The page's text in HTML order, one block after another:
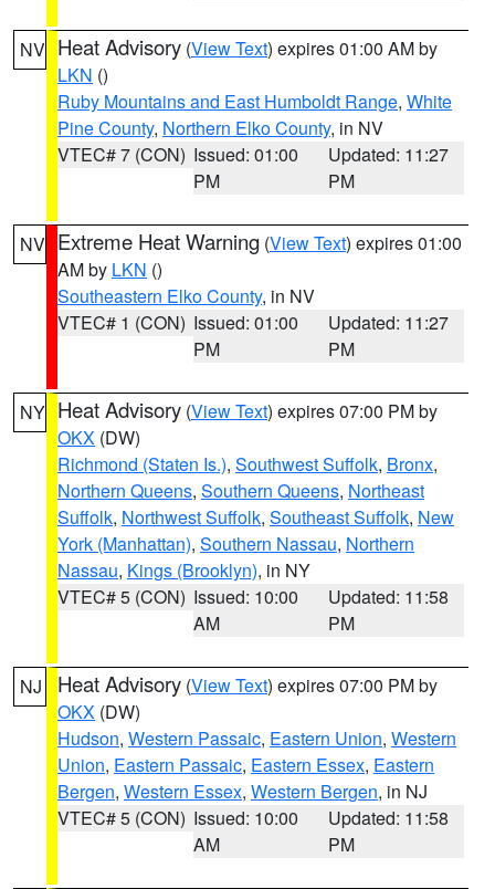
NV Heat Advisory (View Text) expires 01:00 AM by
LKN ()
Ruby Mountains and East Humboldt Range, White
Pine County, Northern Elko County, in NV
VTEC# 7 (CON) Issued: 01:00
PM
Updated: 11:27
PM
NV Extreme Heat Warning (View Text) expires 01:00
AM by LKN ()
Southeastern Elko County, in NV
VTEC# 1 (CON) Issued: 01:00
PM
Updated: 11:27
PM
NY Heat Advisory (View Text) expires 07:00 PM by
OKX (DW)
Richmond (Staten Is.), Southwest Suffolk, Bronx,
Northern Queens, Southern Queens, Northeast
Suffolk, Northwest Suffolk, Southeast Suffolk, New
York (Manhattan), Southern Nassau, Northern
Nassau, Kings (Brooklyn), in NY
VTEC# 5 (CON) Issued: 10:00
AM
Updated: 11:58
PM
NJ Heat Advisory (View Text) expires 07:00 PM by
OKX (DW)
Hudson, Western Passaic, Eastern Union, Western
Union, Eastern Passaic, Eastern Essex, Eastern
Bergen, Western Essex, Western Bergen, in NJ
VTEC# 5 (CON) Issued: 10:00
AM
Updated: 11:58
PM